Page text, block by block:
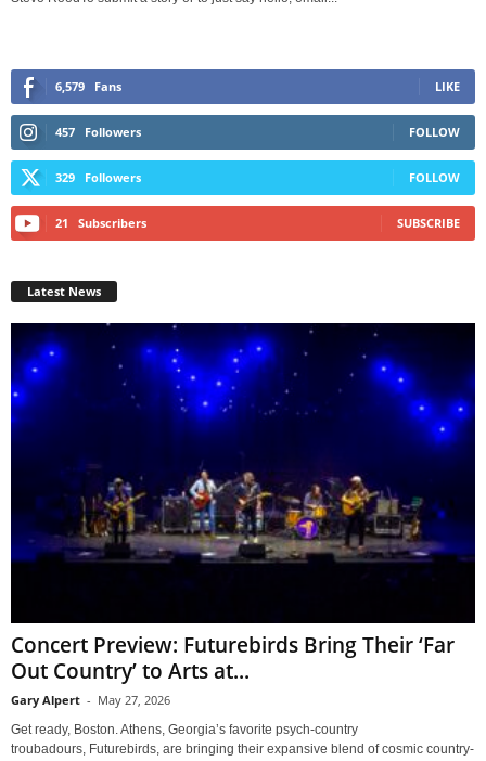
6,579 Fans LIKE
457 Followers FOLLOW
329 Followers FOLLOW
21 Subscribers SUBSCRIBE
Latest News
Concert Preview: Futurebirds Bring Their ‘Far
Out Country’ to Arts at...
Gary Alpert - May 27, 2026
Get ready, Boston. Athens, Georgia’s favorite psych-country
troubadours, Futurebirds, are bringing their expansive blend of cosmic country-